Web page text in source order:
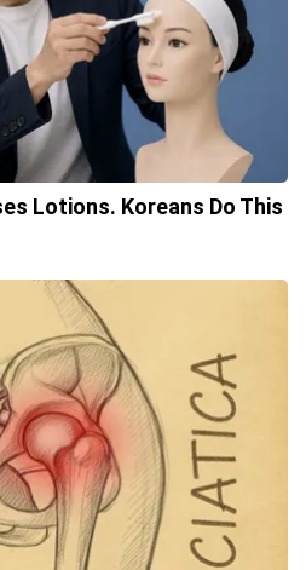
Lotions. Koreans Do This